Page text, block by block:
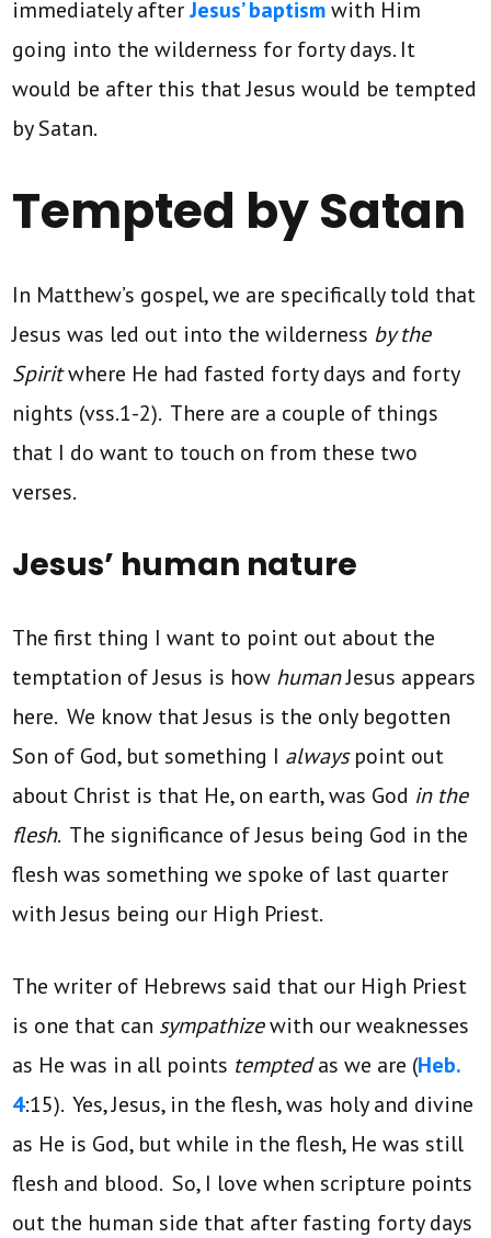
immediately afterJesus’ baptismwith Him
going into the wilderness for forty days. It
would be after this that Jesus would be tempted
by Satan.
Tempted by Satan
In Matthew’s gospel, we are specifically told that
Jesus was led out into the wilderness by the
Spiritwhere He had fasted forty days and forty
nights (vss.1-2). There are a couple of things
that I do want to touch on from these two
verses.
Jesus’ human nature
The first thing I want to point out about the
temptation of Jesus is how humanJesus appears
here. We know that Jesus is the only begotten
Son of God, but something I alwayspoint out
about Christ is that He, on earth, was God in the
flesh. The significance of Jesus being God in the
flesh was something we spoke of last quarter
with Jesus being our High Priest.
The writer of Hebrews said that our High Priest
is one that can sympathizewith our weaknesses
as He was in all points temptedas we are (Heb.
4:15). Yes, Jesus, in the flesh, was holy and divine
as He is God, but while in the flesh, He was still
flesh and blood. So, I love when scripture points
out the human side that after fasting forty days